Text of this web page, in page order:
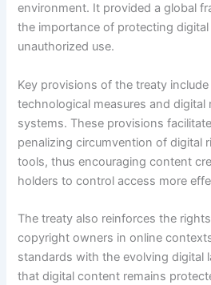
environment. It provided a global
the importance of protecting
unauthorized use.
Key provisions of the treaty
technological measures and
systems. These provisions
penalizing circumvention of digital
tools, thus encouraging content
holders to control access more
The treaty also reinforces the
copyright owners in online
standards with the evolving digital
that digital content remains